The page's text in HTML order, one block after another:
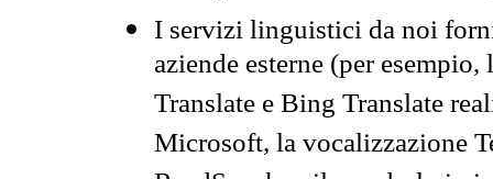
I servizi linguistici da noi
aziende esterne (per
Translate e Bing Translate
Microsoft, la vocalizzazione